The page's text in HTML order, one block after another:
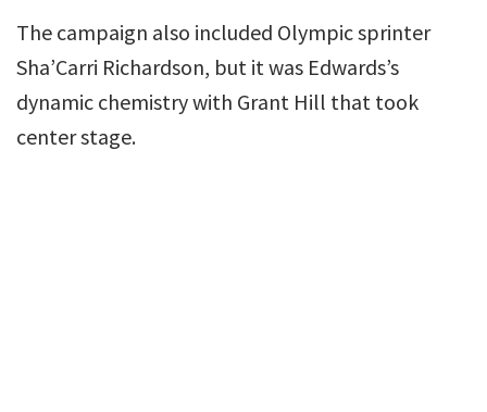
The campaign also included Olympic sprinter
Sha’Carri Richardson, but it was Edwards’s
dynamic chemistry with Grant Hill that took
center stage.